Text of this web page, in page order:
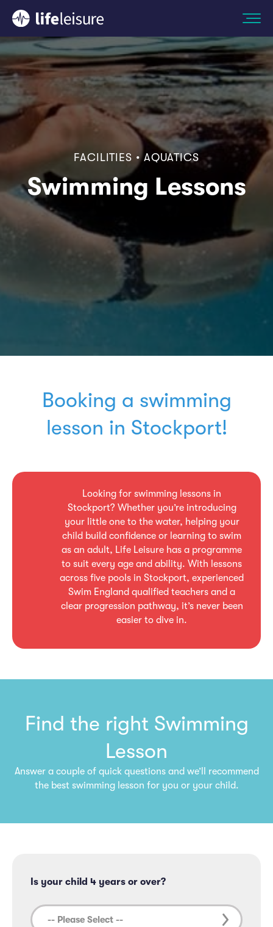
FACILITIES • AQUATICS
Swimming Lessons
Booking a swimming
lesson in Stockport!
Looking for swimming lessons in
Stockport? Whether you’re introducing
your little one to the water, helping your
child build confidence or learning to swim
as an adult, Life Leisure has a programme
to suit every age and ability. With lessons
across five pools in Stockport, experienced
Swim England qualified teachers and a
clear progression pathway, it’s never been
easier to dive in.
Find the right Swimming
Lesson
Answer a couple of quick questions and we’ll recommend
the best swimming lesson for you or your child.
Is your child 4 years or over?